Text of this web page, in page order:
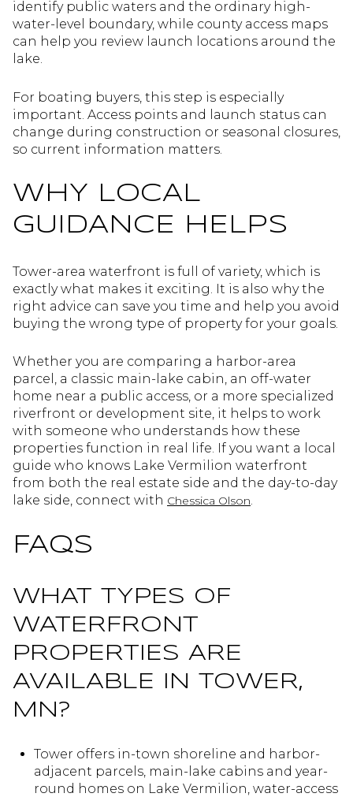
identify public waters and the ordinary high-
water-level boundary, while county access maps
can help you review launch locations around the
lake.
For boating buyers, this step is especially
important. Access points and launch status can
change during construction or seasonal closures,
so current information matters.
WHY LOCAL
GUIDANCE HELPS
Tower-area waterfront is full of variety, which is
exactly what makes it exciting. It is also why the
right advice can save you time and help you avoid
buying the wrong type of property for your goals.
Whether you are comparing a harbor-area
parcel, a classic main-lake cabin, an off-water
home near a public access, or a more specialized
riverfront or development site, it helps to work
with someone who understands how these
properties function in real life. If you want a local
guide who knows Lake Vermilion waterfront
from both the real estate side and the day-to-day
lake side, connect with Chessica Olson.
FAQS
WHAT TYPES OF
WATERFRONT
PROPERTIES ARE
AVAILABLE IN TOWER,
MN?
Tower offers in-town shoreline and harbor-
adjacent parcels, main-lake cabins and year-
round homes on Lake Vermilion, water-access